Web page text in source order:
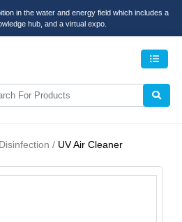
in the water and energy field which includes a
hub, and a virtual expo.
/ UV Air Cleaner